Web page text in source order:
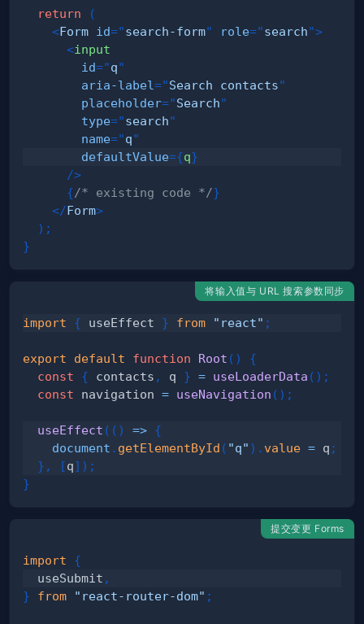
return
(
<Form id="search-form" role="search">
<input
id="q"
aria-label="Search contacts"
placeholder="Search"
type="search"
name="q"
defaultValue={q}
/>
{/* existing code */}
</Form>
) ;
}
将输入值与 URL 搜索参数同步
import { useEffect } from "react" ;
export default function Root ( )
{
const
{ contacts , q } = useLoaderData ( ) ;
const navigation = useNavigation ( ) ;
useEffect ( ( ) => {
document . getElementById ( "q" ) . value = q ;
} , [q] ) ;
}
提交变更 Forms
import
{
  useSubmit
,
}
from "react-router-dom" ;